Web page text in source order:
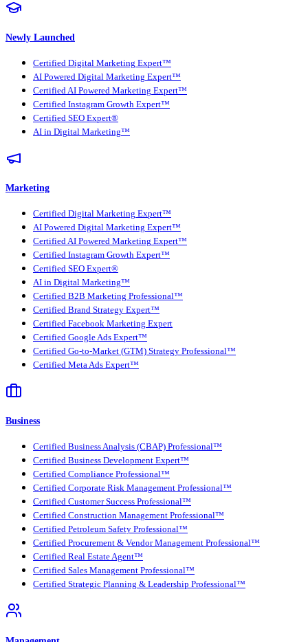
Newly Launched
Certified Digital Marketing Expert™
AI Powered Digital Marketing Expert™
Certified AI Powered Marketing Expert™
Certified Instagram Growth Expert™
Certified SEO Expert®
AI in Digital Marketing™
Marketing
Certified Digital Marketing Expert™
AI Powered Digital Marketing Expert™
Certified AI Powered Marketing Expert™
Certified Instagram Growth Expert™
Certified SEO Expert®
AI in Digital Marketing™
Certified B2B Marketing Professional™
Certified Brand Strategy Expert™
Certified Facebook Marketing Expert
Certified Google Ads Expert™
Certified Go-to-Market (GTM) Strategy Professional™
Certified Meta Ads Expert™
Business
Certified Business Analysis (CBAP) Professional™
Certified Business Development Expert™
Certified Compliance Professional™
Certified Corporate Risk Management Professional™
Certified Customer Success Professional™
Certified Construction Management Professional™
Certified Petroleum Safety Professional™
Certified Procurement & Vendor Management Professional™
Certified Real Estate Agent™
Certified Sales Management Professional™
Certified Strategic Planning & Leadership Professional™